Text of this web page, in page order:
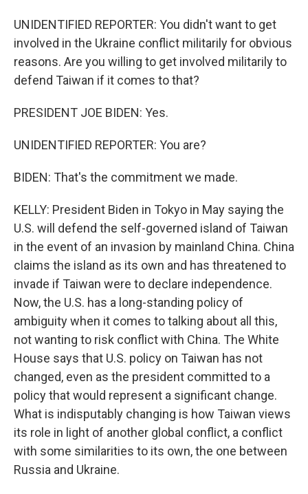
UNIDENTIFIED REPORTER: You didn't want to get
involved in the Ukraine conflict militarily for obvious
reasons. Are you willing to get involved militarily to
defend Taiwan if it comes to that?
PRESIDENT JOE BIDEN: Yes.
UNIDENTIFIED REPORTER: You are?
BIDEN: That's the commitment we made.
KELLY: President Biden in Tokyo in May saying the
U.S. will defend the self-governed island of Taiwan
in the event of an invasion by mainland China. China
claims the island as its own and has threatened to
invade if Taiwan were to declare independence.
Now, the U.S. has a long-standing policy of
ambiguity when it comes to talking about all this,
not wanting to risk conflict with China. The White
House says that U.S. policy on Taiwan has not
changed, even as the president committed to a
policy that would represent a significant change.
What is indisputably changing is how Taiwan views
its role in light of another global conflict, a conflict
with some similarities to its own, the one between
Russia and Ukraine.